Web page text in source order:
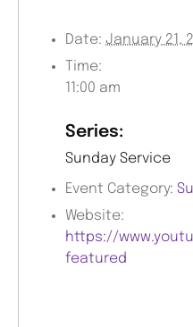
Date: January 21,
Time:
11:00 am
Series:
Sunday Service
Event Category:
Website:
https://
featured